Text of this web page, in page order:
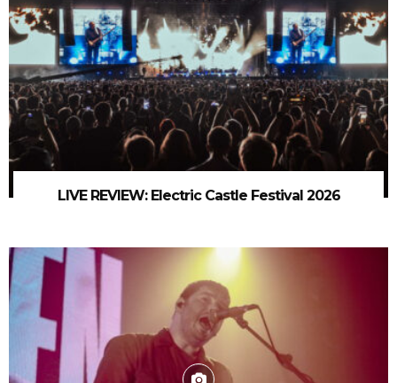
LIVE REVIEW: Electric Castle Festival 2026